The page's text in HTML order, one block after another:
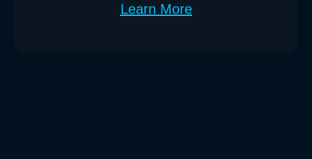
Learn More